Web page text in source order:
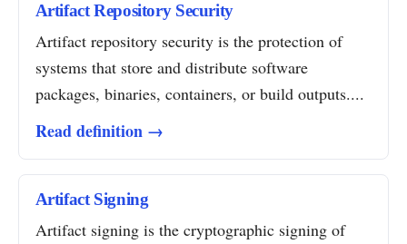
Artifact Repository Security
Artifact repository security is the protection of
systems that store and distribute software
packages, binaries, containers, or build outputs....
Read definition →
Artifact Signing
Artifact signing is the cryptographic signing of